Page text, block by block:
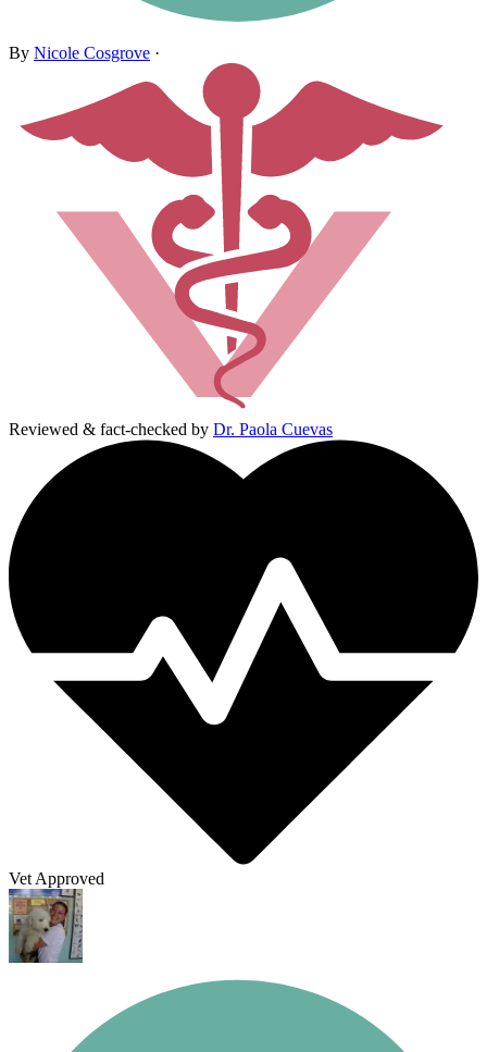
By Nicole Cosgrove ·
Reviewed & fact-checked by Dr. Paola Cuevas
Vet Approved